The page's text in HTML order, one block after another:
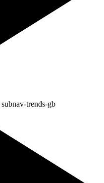
subnav-trends-gb